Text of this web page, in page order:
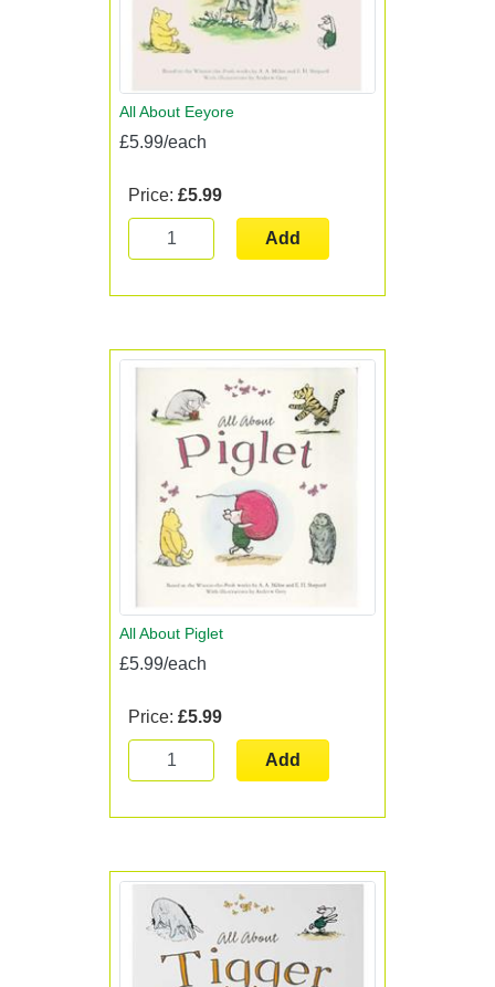
All About Eeyore
£5.99/each
Price: £5.99
Add
All About Piglet
£5.99/each
Price: £5.99
Add